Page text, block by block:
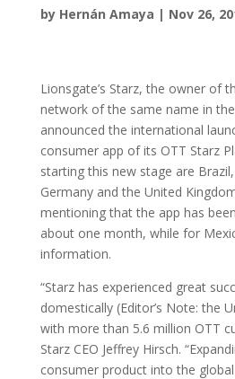
by Hernán Amaya | Nov 26,
Lionsgate’s Starz, the owner of
network of the same name in
announced the international
consumer app of its OTT Starz
starting this new stage are
Germany and the United
mentioning that the app has
about one month, while for
information.
“Starz has experienced great
domestically (Editor’s Note: the
with more than 5.6 million OTT
Starz CEO Jeffrey Hirsch.
consumer product into the